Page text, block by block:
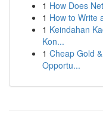
1 How Does
1 How to Write
1 Keindahan
Kon...
1 Cheap Gold
Opportu...